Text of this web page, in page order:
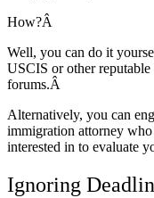
How?Â
Well, you can do it
USCIS or other reputable
forums.Â
Alternatively, you can
immigration attorney
interested in to evaluate
Ignoring